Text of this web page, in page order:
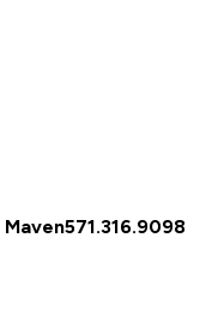
571.316.9098